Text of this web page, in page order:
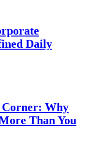
Daily
Corner: Why
Than You